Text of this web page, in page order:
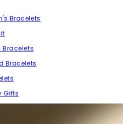
Bracelets
Bracelets
Bracelets
Gifts